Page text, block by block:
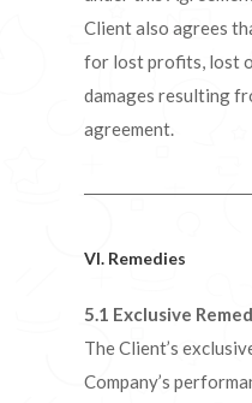
Client also agrees
for lost profits, lost
damages resulting
agreement.
VI. Remedies
5.1 Exclusive
The Client’s
Company’s